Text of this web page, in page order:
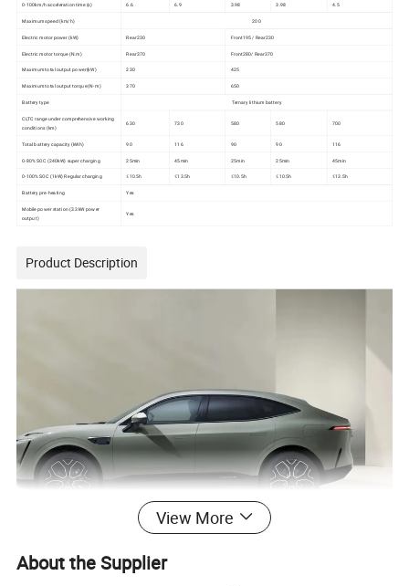
0-100km/h acceleration time (s) 6.6 6.9 3.98 3.98 4.5
Maximum speed (km/h) 200
Electric motor power (kW) Rear230 Front195 / Rear230
Electric motor torque (N.m) Rear370 Front280/ Rear370
Maximum total output power(kW) 230 425
Maximum total output torque (N-m) 370 650
Battery type Ternary lithium battery
CLTC range under comprehensive working
conditions (km)
630 730 580 580 700
Total battery capacity (kWh) 90 116 90 90 116
0-80% SOC (240kW) super charging 25min 45min 25min 25min 45min
0-100% SOC (1kW) Regular charging ≤10.5h ≤13.5h ≤10.5h ≤10.5h ≤13.5h
Battery pre-heating Yes
Mobile power station (3.3kW power
output)
Yes
Product Description
View More
About the Supplier